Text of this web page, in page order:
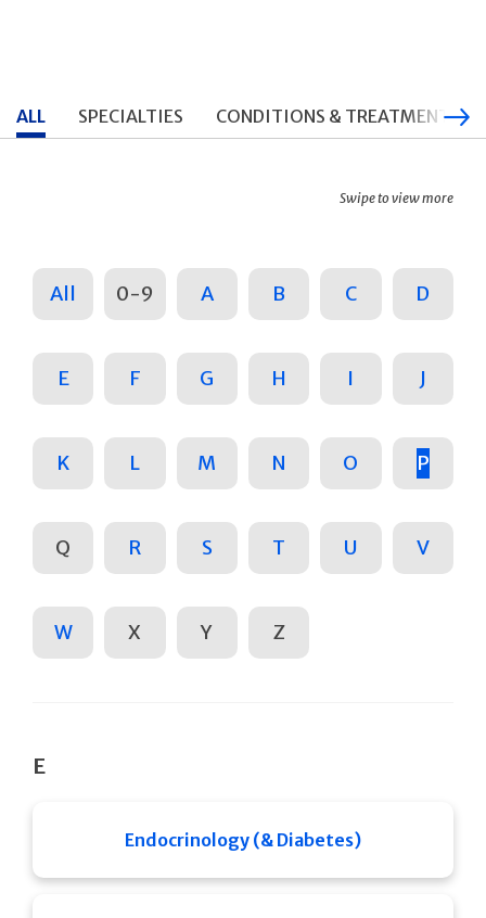
ALL SPECIALTIES CONDITIONS & TREATMENTS
Swipe to view more
All 0-9 A B C D
E F G H I J
K L M N O P
Q R S T U V
W X Y Z
E
Endocrinology (& Diabetes)